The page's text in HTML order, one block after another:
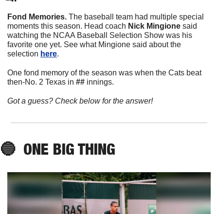
Fond Memories. The baseball team had multiple special
moments this season. Head coach Nick Mingione said
watching the NCAA Baseball Selection Show was his
favorite one yet. See what Mingione said about the
selection here.
One fond memory of the season was when the Cats beat
then-No. 2 Texas in ## innings.
Got a guess? Check below for the answer!
🔵
  ONE BIG THING